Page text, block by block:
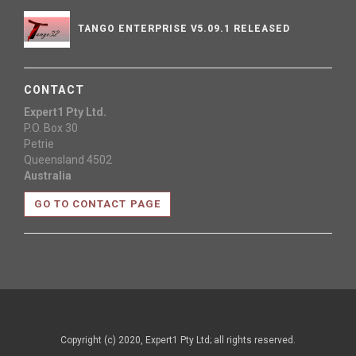
TANGO ENTERPRISE V5.09.1 RELEASED
CONTACT
Expert1 Pty Ltd.
P.O. Box 30
Petrie
Queensland 4502
Australia
GO TO CONTACT PAGE
Copyright (c) 2020, Expert1 Pty Ltd; all rights reserved.